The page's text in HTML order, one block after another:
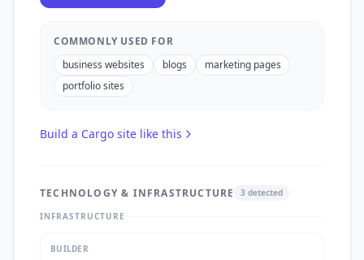
COMMONLY USED FOR
business websites
blogs
marketing pages
portfolio sites
Build a Cargo site like this
TECHNOLOGY & INFRASTRUCTURE 3 detected
INFRASTRUCTURE
BUILDER